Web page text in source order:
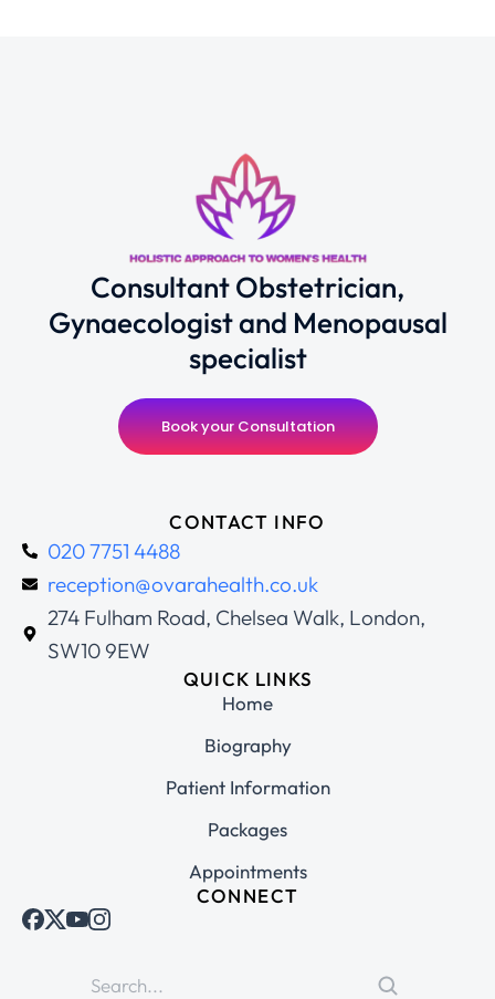
Consultant Obstetrician,
Gynaecologist and Menopausal
specialist
Book your Consultation
CONTACT INFO
020 7751 4488
reception@ovarahealth.co.uk
274 Fulham Road, Chelsea Walk, London,
SW10 9EW
QUICK LINKS
Home
Biography
Patient Information
Packages
Appointments
CONNECT